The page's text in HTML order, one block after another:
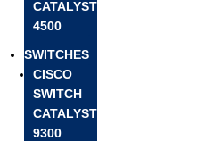
CATALYST
4500
SWITCHES
CISCO
SWITCH
CATALYST
9300